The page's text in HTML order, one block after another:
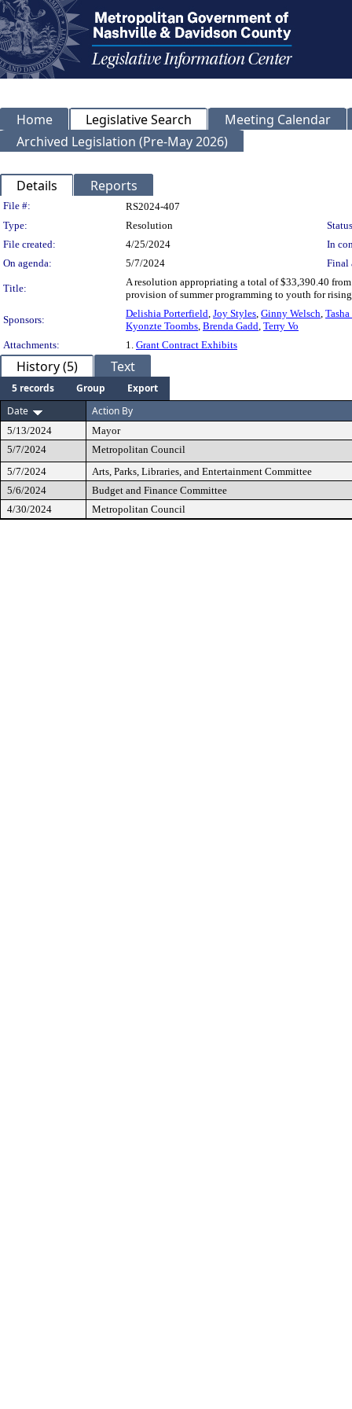
Home Legislative Search
Meeting Calendar
Archived Legislation (Pre-May 2026)
Details Reports
Legislation Details
File #:
RS2024-407
Type:
Resolution
File created:
4/25/2024
In
On agenda:
5/7/2024 Final
Title:
A resolution appropriating a total of $33,390.40
provision of summer programming to youth for
Sponsors:
Delishia Porterfield, Joy Styles, Ginny Welsch,
Kyonzte Toombs, Brenda Gadd, Terry Vo
Attachments:
1. Grant Contract Exhibits
History (5) Text
5 records Group
Export
Date
Action By
5/13/2024
Mayor
5/7/2024
Metropolitan Council
5/7/2024
Arts, Parks, Libraries, and Entertainment Committee
5/6/2024
Budget and Finance Committee
4/30/2024
Metropolitan Council